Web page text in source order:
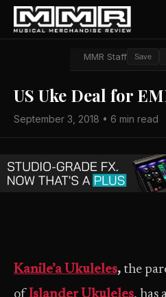
MMR Staff Save
US Uke Deal for
September 3, 2018 • 6 min read
Kanile’a Ukuleles, the